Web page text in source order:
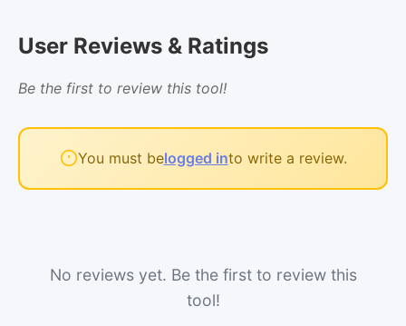
User Reviews & Ratings
Be the first to review this tool!
You must belogged into write a review.
No reviews yet. Be the first to review this
tool!